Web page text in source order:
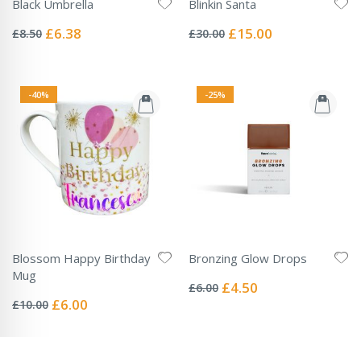
Black Umbrella
0%
£8.50 Special
£6.38
Blinkin Santa
0%
£30.00 Special
£15.00
-40%
Blossom Happy Birthday
Mug
0%
£10.00 Special
£6.00
-25%
Bronzing Glow Drops
0%
£6.00 Special
£4.50